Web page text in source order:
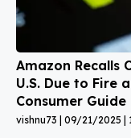
Amazon Recalls
U.S. Due to Fire
Consumer Guide
vishnu73 09/21/2025